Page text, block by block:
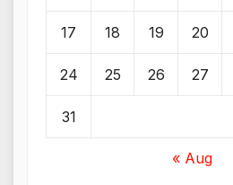
17 18 19 20
24 25 26 27
31
« Aug